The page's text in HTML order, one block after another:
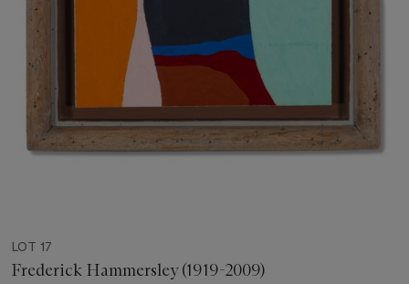
LOT 17
Frederick Hammersley (1919-2009)